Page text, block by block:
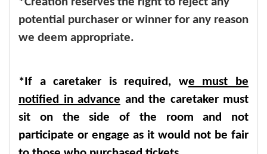
potential purchaser or winner for any reason
we deem appropriate.
*If a caretaker is required, we must be
notified in advance and the caretaker must
sit on the side of the room and not
participate or engage as it would not be fair